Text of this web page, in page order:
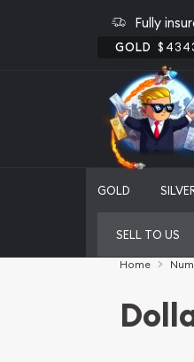
Fully
GOLD
GOLD
SELL TO US
Home